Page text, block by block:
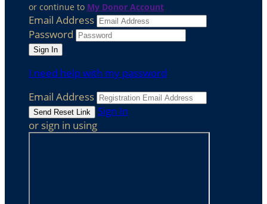
or continue to My Donor Account
Email Address
Password
I need help with my password
Email Address
Sign In
or sign in using